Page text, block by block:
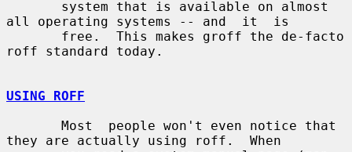
all operating systems -- and  it  is
roff standard today.
USING ROFF
they are actually using roff.  When